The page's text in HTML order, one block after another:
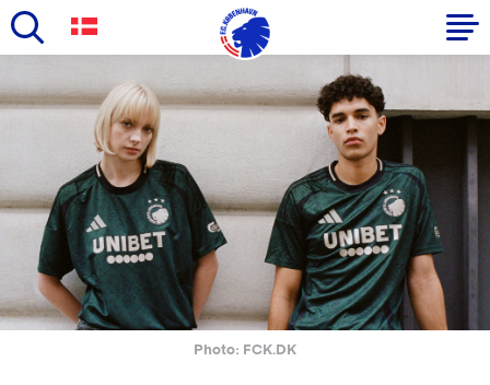
to
main
Primary
navigation
English
Photo: FCK.DK